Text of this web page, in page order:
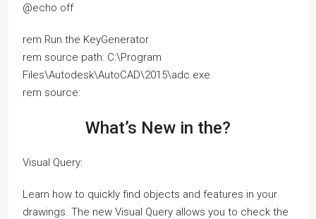
@echo off
rem Run the KeyGenerator
rem source path: C:\Program
Files\Autodesk\AutoCAD\2015\adc.exe
rem source:
What’s New in the?
Visual Query:
Learn how to quickly find objects and features in your
drawings. The new Visual Query allows you to check the